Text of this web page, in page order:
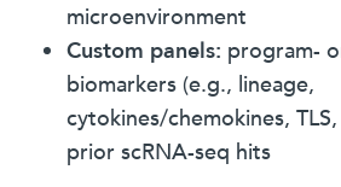
microenvironment
Custom panels: program-
biomarkers (e.g., lineage,
cytokines/chemokines,
prior scRNA-seq hits